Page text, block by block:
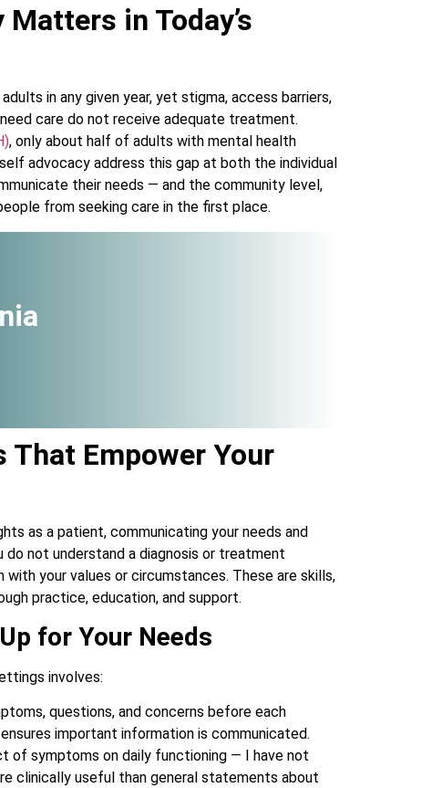
in Today’s
in any given year, yet stigma, access barriers,
care do not receive adequate treatment.
, only about half of adults with mental health
advocacy address this gap at both the individual
their needs — and the community level,
from seeking care in the first place.
Empower Your
as a patient, communicating your needs and
not understand a diagnosis or treatment
your values or circumstances. These are skills,
practice, education, and support.
for Your Needs
involves:
questions, and concerns before each
important information is communicated.
of symptoms on daily functioning — I have not
clinically useful than general statements about